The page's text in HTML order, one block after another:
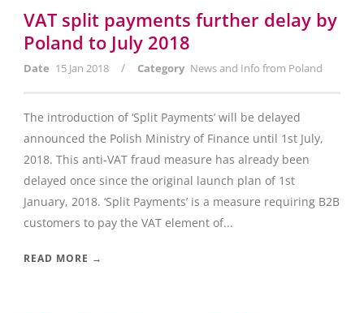
VAT split payments further delay by
Poland to July 2018
Date 15 Jan 2018 / Category News and Info from Poland
The introduction of ‘Split Payments’ will be delayed
announced the Polish Ministry of Finance until 1st July,
2018. This anti-VAT fraud measure has already been
delayed once since the original launch plan of 1st
January, 2018. ‘Split Payments’ is a measure requiring B2B
customers to pay the VAT element of...
READ MORE →